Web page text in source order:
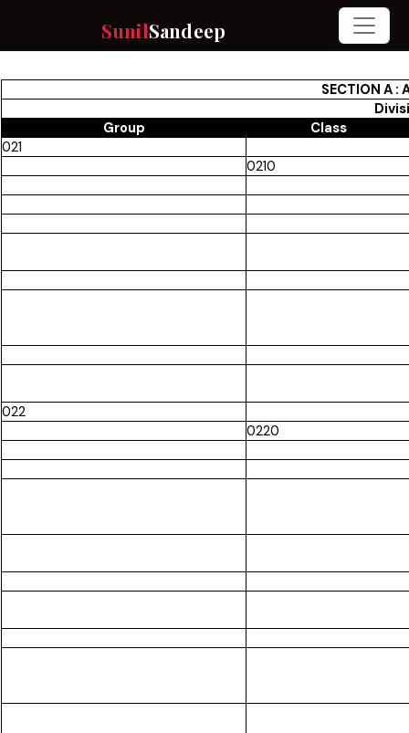
SunilSandeep
SECTION A :
Group
Class
021
0210
022
0220